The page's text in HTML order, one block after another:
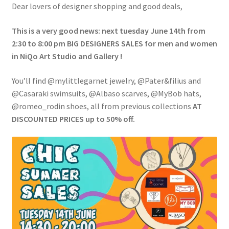
Dear lovers of designer shopping and good deals,
This is a very good news: next tuesday June 14th from
2:30 to 8:00 pm BIG DESIGNERS SALES for men and women
in NiQo Art Studio and Gallery !
You’ll find @mylittlegarnet jewelry, @Pater&filius and
@Casaraki swimsuits, @Albaso scarves, @MyBob hats,
@romeo_rodin shoes, all from previous collections AT
DISCOUNTED PRICES up to 50% off.